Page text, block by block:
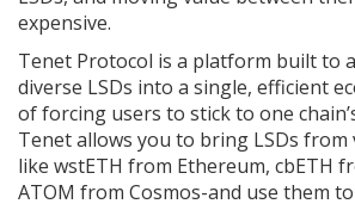
expensive.
Tenet Protocol is a platform built to
diverse LSDs into a single, efficient
of forcing users to stick to one
Tenet allows you to bring LSDs
like wstETH from Ethereum, cbETH
ATOM from Cosmos-and use them